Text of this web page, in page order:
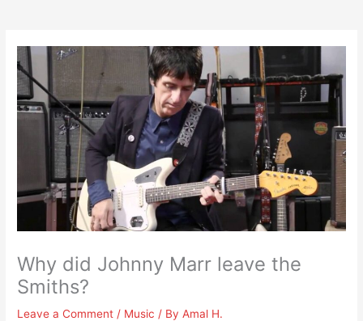
Why did Johnny Marr leave the
Smiths?
Leave a Comment / Music / ByAmal H.